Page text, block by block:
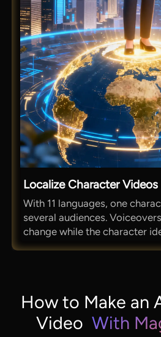
Localize Character Videos
With 11 languages, one
several audiences.
change while the character
How to Make an
Video With